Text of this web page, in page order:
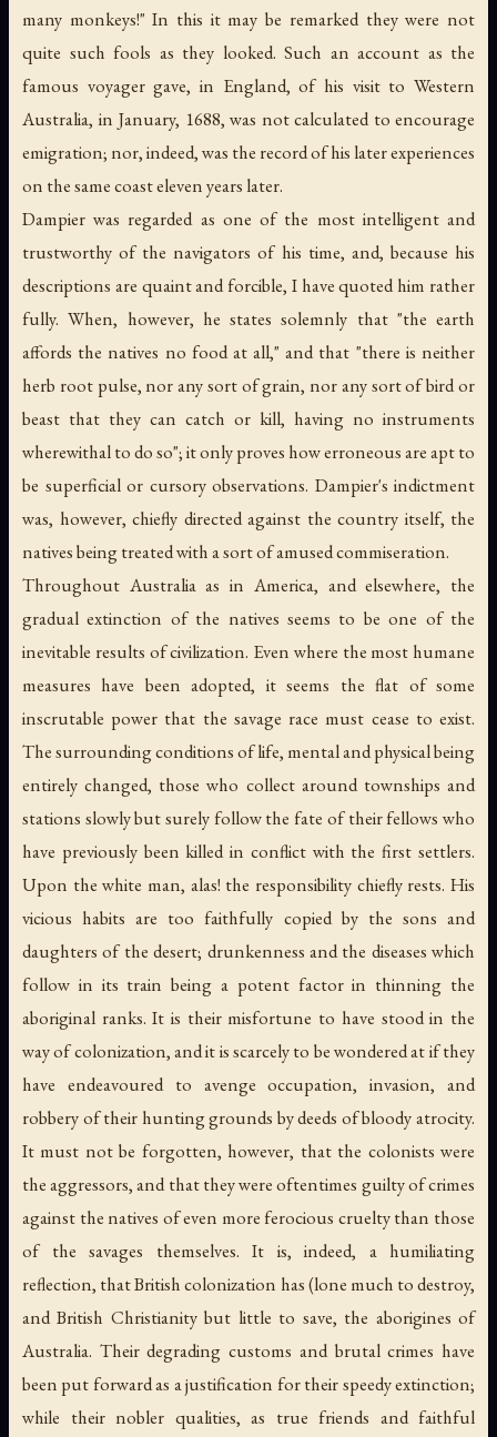
many monkeys!" In this it may be remarked they were not
quite such fools as they looked. Such an account as the
famous voyager gave, in England, of his visit to Western
Australia, in January, 1688, was not calculated to encourage
emigration; nor, indeed, was the record of his later experiences
on the same coast eleven years later.
Dampier was regarded as one of the most intelligent and
trustworthy of the navigators of his time, and, because his
descriptions are quaint and forcible, I have quoted him rather
fully. When, however, he states solemnly that "the earth
affords the natives no food at all," and that "there is neither
herb root pulse, nor any sort of grain, nor any sort of bird or
beast that they can catch or kill, having no instruments
wherewithal to do so"; it only proves how erroneous are apt to
be superficial or cursory observations. Dampier's indictment
was, however, chiefly directed against the country itself, the
natives being treated with a sort of amused commiseration.
Throughout Australia as in America, and elsewhere, the
gradual extinction of the natives seems to be one of the
inevitable results of civilization. Even where the most humane
measures have been adopted, it seems the flat of some
inscrutable power that the savage race must cease to exist.
The surrounding conditions of life, mental and physical being
entirely changed, those who collect around townships and
stations slowly but surely follow the fate of their fellows who
have previously been killed in conflict with the first settlers.
Upon the white man, alas! the responsibility chiefly rests. His
vicious habits are too faithfully copied by the sons and
daughters of the desert; drunkenness and the diseases which
follow in its train being a potent factor in thinning the
aboriginal ranks. It is their misfortune to have stood in the
way of colonization, and it is scarcely to be wondered at if they
have endeavoured to avenge occupation, invasion, and
robbery of their hunting grounds by deeds of bloody atrocity.
It must not be forgotten, however, that the colonists were
the aggressors, and that they were oftentimes guilty of crimes
against the natives of even more ferocious cruelty than those
of the savages themselves. It is, indeed, a humiliating
reflection, that British colonization has (lone much to destroy,
and British Christianity but little to save, the aborigines of
Australia. Their degrading customs and brutal crimes have
been put forward as a justification for their speedy extinction;
while their nobler qualities, as true friends and faithful